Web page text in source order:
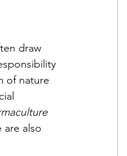
draw
of nature
are also